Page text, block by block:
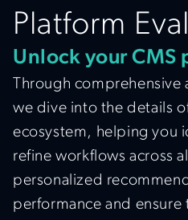
Platform
Unlock your CMS
Through comprehensive
we dive into the details
ecosystem, helping you
refine workflows across
personalized
performance and ensure